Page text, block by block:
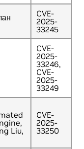
CVE-
2025-
33245
CVE-
2025-
33246,
CVE-
2025-
33249
Liu,
CVE-
2025-
33250